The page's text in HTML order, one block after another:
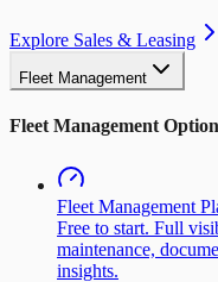
Explore Sales & Leasing
Fleet Management
Fleet Management
Fleet Management
Free to start. Full
maintenance,
insights.